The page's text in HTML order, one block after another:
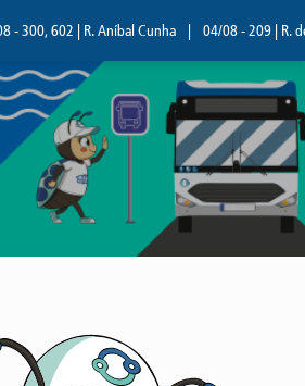
- 300, 602 | R. Aníbal Cunha 04/08 - 209 | R.